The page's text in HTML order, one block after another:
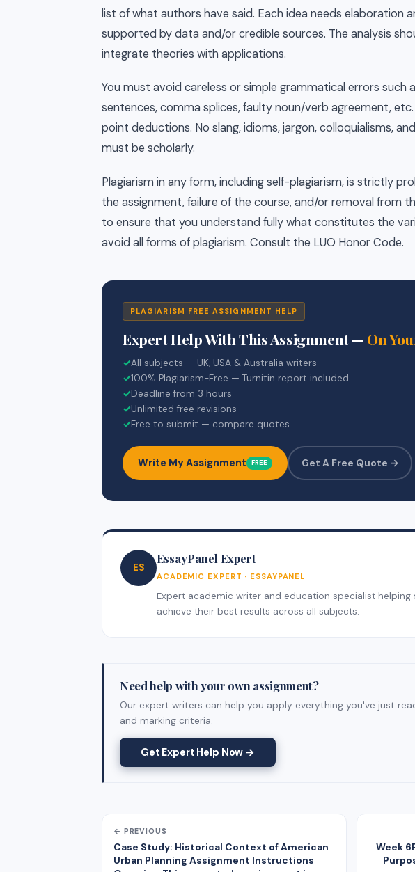
list of what authors have said. Each idea needs elaboration
supported by data and/or credible sources. The analysis
integrate theories with applications.
You must avoid careless or simple grammatical errors such
sentences, comma splices, faulty noun/verb agreement,
point deductions. No slang, idioms, jargon, colloquialisms,
must be scholarly.
Plagiarism in any form, including self-plagiarism, is strictly
the assignment, failure of the course, and/or removal from
to ensure that you understand fully what constitutes the
avoid all forms of plagiarism. Consult the LUO Honor Code.
PLAGIARISM FREE ASSIGNMENT HELP
Expert Help With This Assignment — On
✓All subjects — UK, USA & Australia writers
✓100% Plagiarism-Free — Turnitin report included
✓Deadline from 3 hours
✓Unlimited free revisions
✓Free to submit — compare quotes
Write My Assignment FREE Get A Free Quote →
ES
EssayPanel Expert
ACADEMIC EXPERT · ESSAYPANEL
Expert academic writer and education specialist helping
achieve their best results across all subjects.
Need help with your own assignment?
Our expert writers can help you apply everything you've just
and marking criteria.
Get Expert Help Now →
← PREVIOUS
Case Study: Historical Context of American
Urban Planning Assignment Instructions
Week